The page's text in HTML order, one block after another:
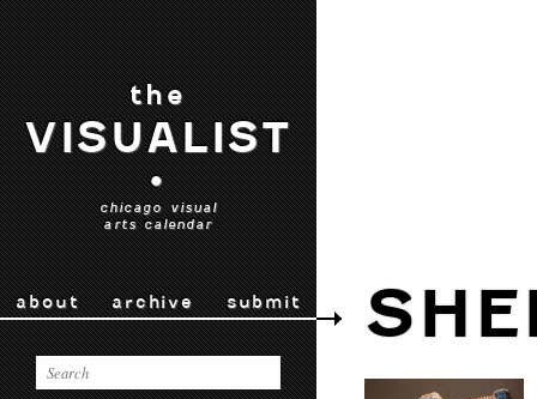
the
VISUALIST
•
chicago visual
arts calendar
about archive submit